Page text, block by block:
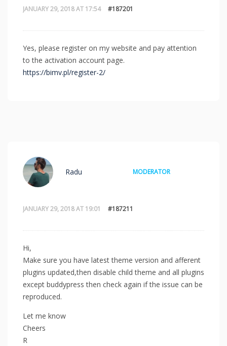
JANUARY 29, 2018 AT 17:54 #187201
Yes, please register on my website and pay attention
to the activation account page.
https://bimv.pl/register-2/
JANUARY 29, 2018 AT 19:01 #187211
Radu MODERATOR
Hi,
Make sure you have latest theme version and afferent
plugins updated,then disable child theme and all plugins
except buddypress then check again if the issue can be
reproduced.
Let me know
Cheers
R